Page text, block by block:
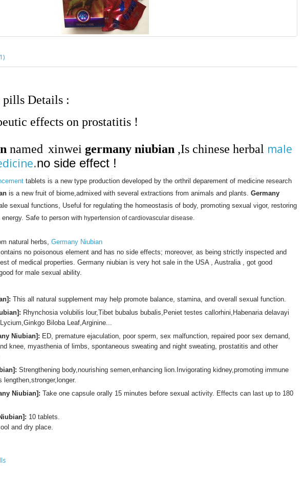
pills Details :
effects on prostatitis !
named xinwei germany niubian ,Is chinese herbal male
.no side effect !
tablets is a new type production developed by the orthril deparement of medicine research
is a new fruit of biome,admixed with several extractions from animals and plants. Germany
sexual functions, Useful for regulating the homeostasis of body, promoting sexual vigor, restoring
Safe to person with hypertension of cardiovascular disease.
natural herbs, Germany Niubian
no poisonous element and has no side effects; moreover, as being strictly inspected and
of medical properties. Germany niubian is very hot sale in the USA , Australia , got good
for male sexual ability.
This all natural supplement may help promote balance, stamina, and overall sexual function.
Rhynchosia volubilis lour,Tibet bubalus bubalis,Peniet testes callorhini,Habenaria delavayi
Biloba Leaf,Arginine...
Niubian]: ED, premature ejaculation, poor sperm, sex malfunction, repaired poor sex demand,
knee, myasthenia of limbs, spontaneous sweating and night sweating, prostatitis and other
Strengthening body,nourishing semen,enhancing lion.Invigorating kidney,promoting immune
Niubian]: Take one capsule orally 15 minutes before sexual activity. Effects can last up to 180
10 tablets.
and dry place.